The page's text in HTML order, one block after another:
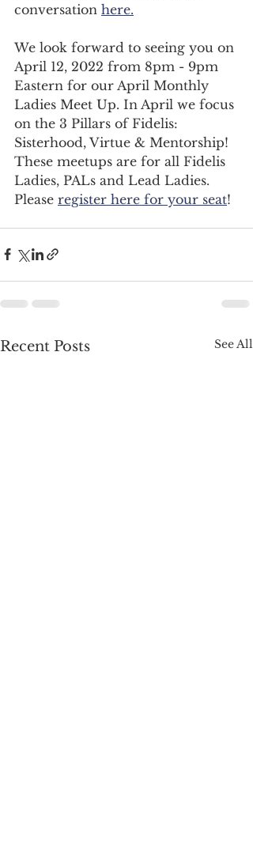
conversation here.
We look forward to seeing you on
April 12, 2022 from 8pm - 9pm
Eastern for our April Monthly
Ladies Meet Up. In April we focus
on the 3 Pillars of Fidelis:
Sisterhood, Virtue & Mentorship!
These meetups are for all Fidelis
Ladies, PALs and Lead Ladies.
Please register here for your seat!
Recent Posts See All